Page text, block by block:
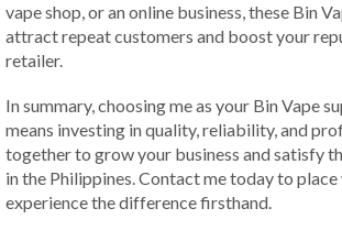
vape shop, or an online business, these Bin
attract repeat customers and boost your
retailer.
In summary, choosing me as your Bin Vape
means investing in quality, reliability, and
together to grow your business and satisfy
in the Philippines. Contact me today to
experience the difference firsthand.